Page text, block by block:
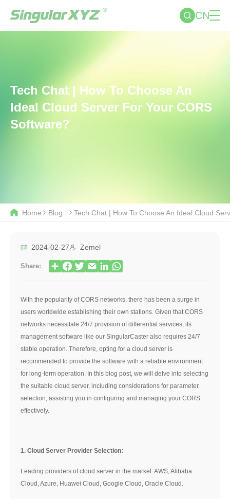
CN
Tech Chat | How To Choose An
Ideal Cloud Server For Your CORS
Software?
Home Blog Tech Chat | How To Choose An Ideal Cloud
2024-02-27 Zemel
Share:
With the popularity of CORS networks, there has been a surge in
users worldwide establishing their own stations. Given that CORS
networks necessitate 24/7 provision of differential services, its
management software like our SingularCaster also requires 24/7
stable operation. Therefore, opting for a cloud server is
recommended to provide the software with a reliable environment
for long-term operation. In this blog post, we will delve into selecting
the suitable cloud server, including considerations for parameter
selection, assisting you in configuring and managing your CORS
effectively.
1. Cloud Server Provider Selection:
Leading providers of cloud server in the market: AWS, Alibaba
Cloud, Azure, Huawei Cloud, Google Cloud, Oracle Cloud.